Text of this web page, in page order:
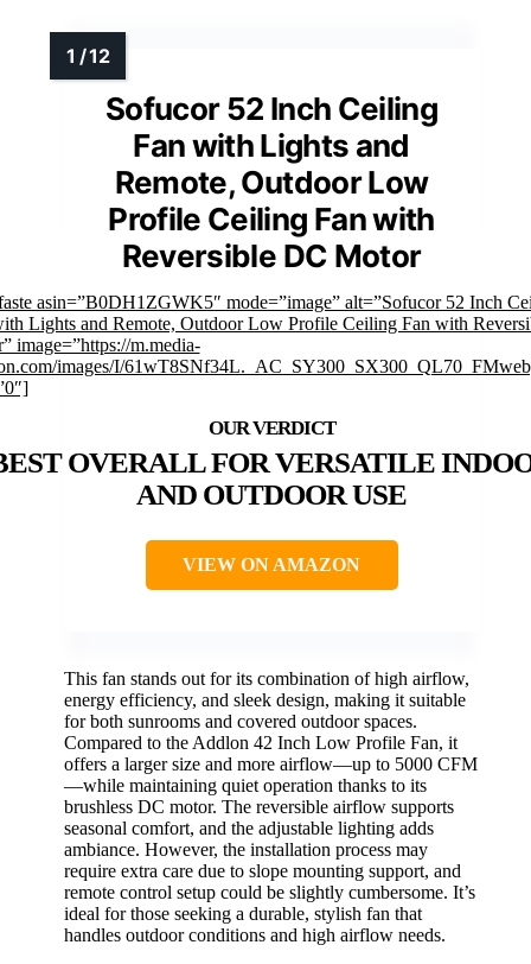
Sofucor 52 Inch Ceiling
Fan with Lights and
Remote, Outdoor Low
Profile Ceiling Fan with
Reversible DC Motor
asin=”B0DH1ZGWK5″ mode=”image” alt=”Sofucor 52 Inch
Lights and Remote, Outdoor Low Profile Ceiling Fan with
image=”https://m.media-
images/I/
OVERALL FOR VERSATILE
AND OUTDOOR USE
VIEW ON AMAZON
This fan stands out for its combination of high airflow,
energy efficiency, and sleek design, making it suitable
for both sunrooms and covered outdoor spaces.
Compared to the Addlon 42 Inch Low Profile Fan, it
offers a larger size and more airflow—up to 5000 CFM
—while maintaining quiet operation thanks to its
brushless DC motor. The reversible airflow supports
seasonal comfort, and the adjustable lighting adds
ambiance. However, the installation process may
require extra care due to slope mounting support, and
remote control setup could be slightly cumbersome. It’s
ideal for those seeking a durable, stylish fan that
handles outdoor conditions and high airflow needs.